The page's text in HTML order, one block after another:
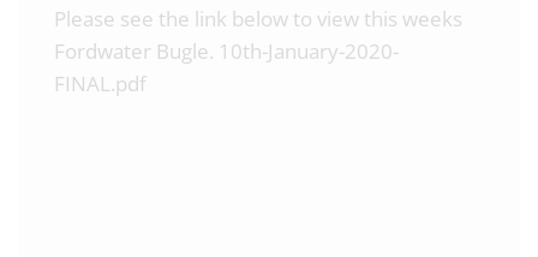
Please see the link below to view this weeks
Fordwater Bugle. 10th-January-2020-
FINAL.pdf